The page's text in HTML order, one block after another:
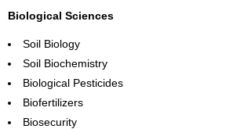
Biological Sciences
Soil Biology
Soil Biochemistry
Biological Pesticides
Biofertilizers
Biosecurity